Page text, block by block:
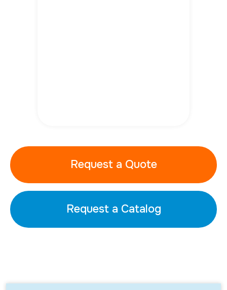
Request a Quote
Request a Catalog